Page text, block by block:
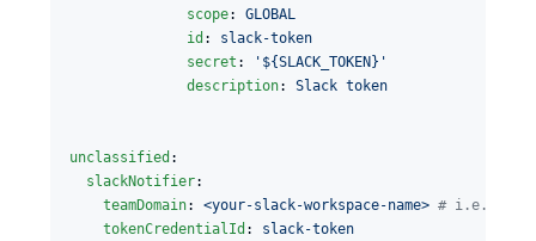
scope: GLOBAL
id : slack-token
secret : ' ${SLACK_TOKEN} '
description: Slack token
unclassified :
slackNotifier:
teamDomain: <your-slack-workspace-name> # i.e. your-
tokenCredentialId : slack-token